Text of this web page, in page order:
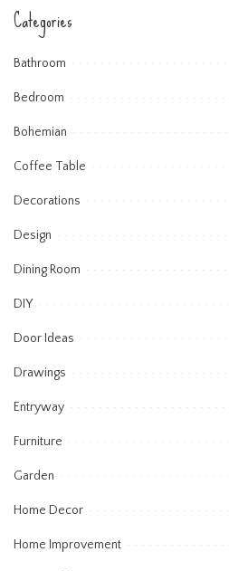
Categories
Bathroom
Bedroom
Bohemian
Coffee Table
Decorations
Design
Dining Room
DIY
Door Ideas
Drawings
Entryway
Furniture
Garden
Home Decor
Home Improvement